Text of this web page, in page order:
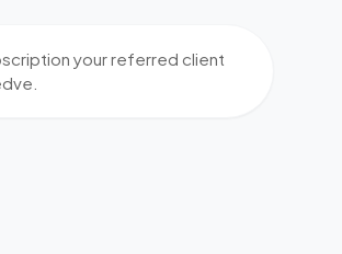
your referred client